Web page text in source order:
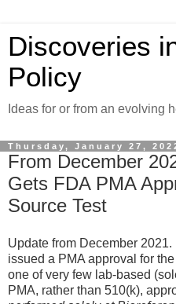
Discoveries
Policy
Ideas for or from an evolving
Thursday, January 27,
From December
Gets FDA PMA
Source Test
Update from December
issued a PMA approval for
one of very few lab-based
PMA, rather than 510(k),